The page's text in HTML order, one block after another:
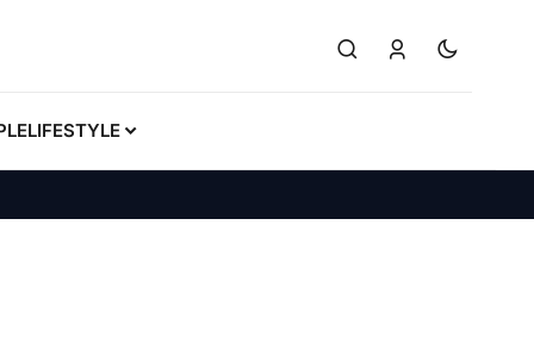
LIFESTYLE